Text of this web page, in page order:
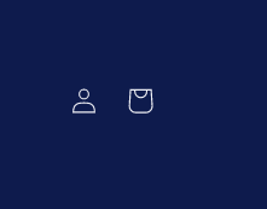
Log
in
Cart